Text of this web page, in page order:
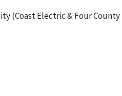
(Coast Electric & Four